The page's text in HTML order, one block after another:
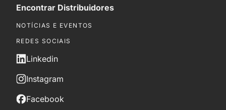
Encontrar Distribuidores
NOTÍCIAS E EVENTOS
REDES SOCIAIS
Linkedin
Instagram
Facebook